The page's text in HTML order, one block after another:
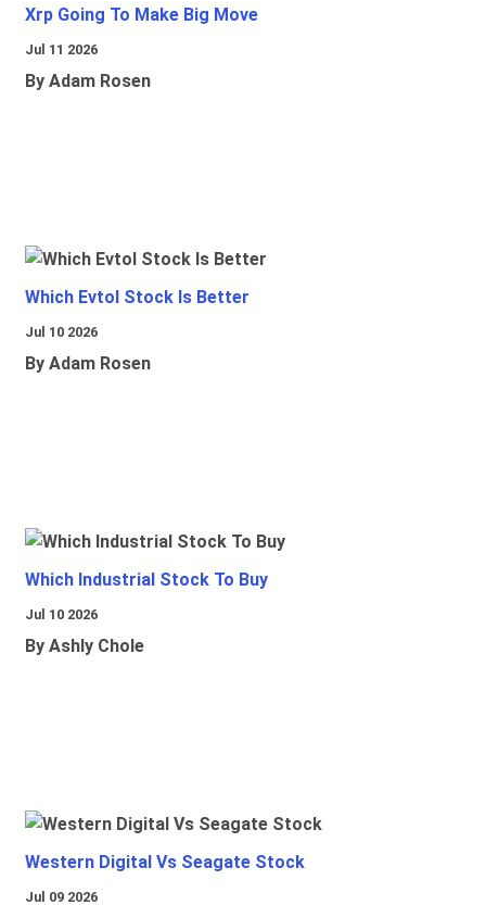
Xrp Going To Make Big Move
Jul 11 2026
By Adam Rosen
Which Evtol Stock Is Better
Jul 10 2026
By Adam Rosen
Which Industrial Stock To Buy
Jul 10 2026
By Ashly Chole
Western Digital Vs Seagate Stock
Jul 09 2026